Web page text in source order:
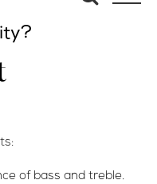
of bass and treble.